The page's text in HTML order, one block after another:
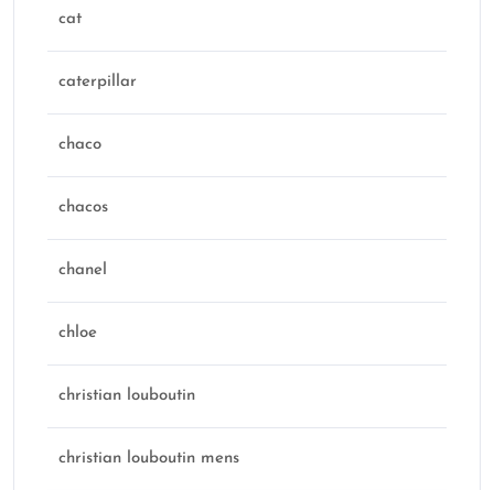
cat
caterpillar
chaco
chacos
chanel
chloe
christian louboutin
christian louboutin mens